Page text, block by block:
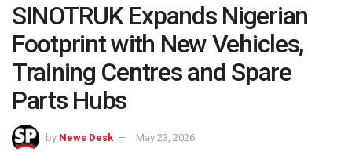
SINOTRUK Expands Nigerian
Footprint with New Vehicles,
Training Centres and Spare
Parts Hubs
by News Desk May 23, 2026